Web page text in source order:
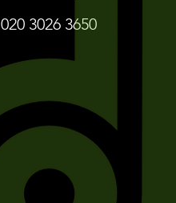
020 3026 3650